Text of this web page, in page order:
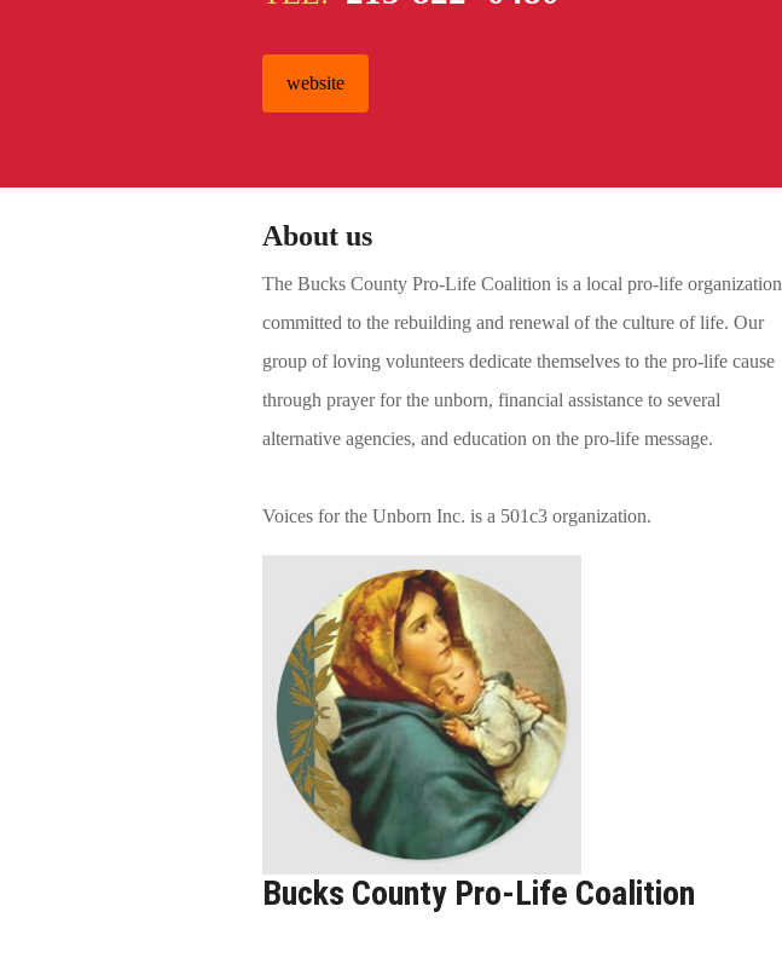
website
About us
The Bucks County Pro-Life Coalition is a local pro-life organization
committed to the rebuilding and renewal of the culture of life. Our
group of loving volunteers dedicate themselves to the pro-life cause
through prayer for the unborn, financial assistance to several
alternative agencies, and education on the pro-life message.
Voices for the Unborn Inc. is a 501c3 organization.
Bucks County Pro-Life Coalition